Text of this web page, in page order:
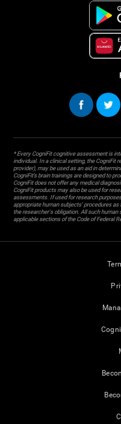
* Every CogniFit cognitive assessment is
individual. In a clinical setting, the CogniFit
provider), may be used as an aid in
CogniFit’s brain trainings are designed to
CogniFit does not offer any medical
CogniFit products may also be used for
assessments. If used for research
appropriate human subjects' procedures
the researcher's obligation. All such
applicable sections of the Code of Federal